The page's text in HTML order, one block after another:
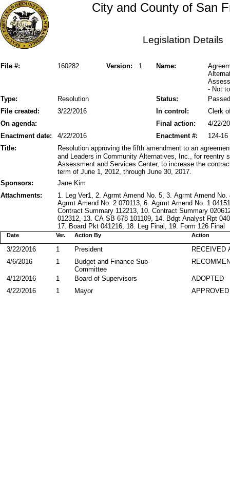
City and County of San
Legislation Details
File #: Version: 1
160282 Name:
- Not
Status:
Type: Resolution
Passed
File created:
In control:
3/22/2016
Clerk
On agenda:
Final action:
4/22/
Enactment date:
4/22/2016 124-16
Enactment #:
Title:
Resolution approving the fifth amendment to an
and Leaders in Community Alternatives, Inc., for reentry
Assessment and Services Center, to increase the
term of June 1, 2012, through June 30, 2017.
Sponsors:
Jane Kim
Attachments:
1. Leg Ver1, 2. Agrmt Amend No. 5, 3. Agrmt Amend
Agrmt Amend No. 2 070113, 6. Agrmt Amend No. 1
Contract Summary 112213, 10. Contract Summary
012312, 13. CA SB 678 101109, 14. Bdgt Analyst Rpt
17. Board Pkt 041216, 18. Leg Final, 19. Form 126 Final
Action By
Date Action
Ver.
RECEIVED
President
3/22/2016
1
Budget and Finance Sub-
Committee
4/6/2016 1
ADOPTED
Board of Supervisors
4/12/2016
1
APPROVED
Mayor
4/22/2016 1